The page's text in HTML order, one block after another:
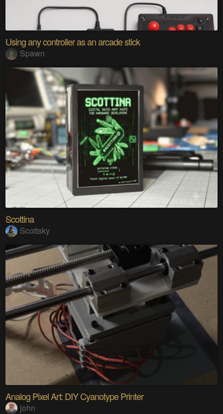
Using any controller as an arcade stick
Spawn
Scottina
Scottsky
Analog Pixel Art: DIY Cyanotype Printer
john